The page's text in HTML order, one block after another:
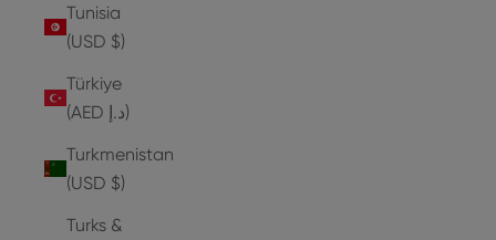
Tunisia
(USD $)
Türkiye
(AED د.إ)
Turkmenistan
(USD $)
Turks &